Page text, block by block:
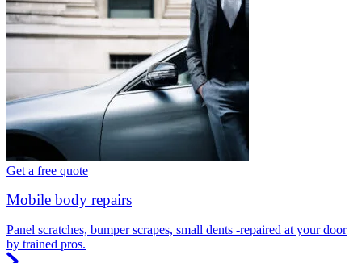
Get a free quote
Mobile body repairs
Panel scratches, bumper scrapes, small dents -repaired at your door
by trained pros.